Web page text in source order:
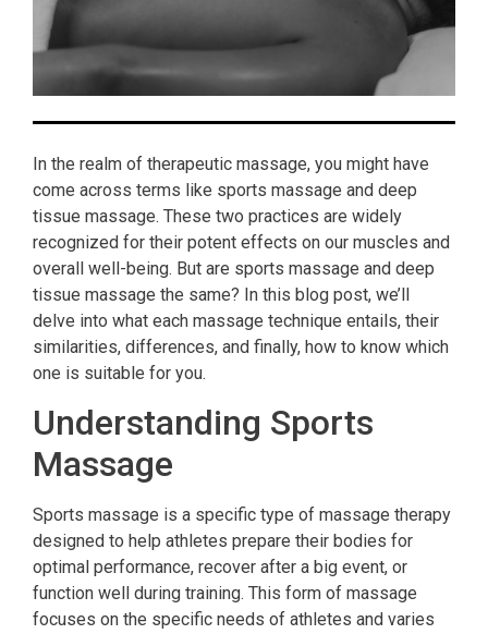
In the realm of therapeutic massage, you might have
come across terms like sports massage and deep
tissue massage. These two practices are widely
recognized for their potent effects on our muscles and
overall well-being. But are sports massage and deep
tissue massage the same? In this blog post, we’ll
delve into what each massage technique entails, their
similarities, differences, and finally, how to know which
one is suitable for you.
Understanding Sports
Massage
Sports massage is a specific type of massage therapy
designed to help athletes prepare their bodies for
optimal performance, recover after a big event, or
function well during training. This form of massage
focuses on the specific needs of athletes and varies